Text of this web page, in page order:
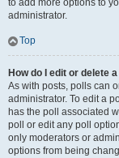
to add more options to
administrator.
Top
How do I edit or delete
As with posts, polls can
administrator. To edit a
has the poll associated
poll or edit any poll
only moderators or
options from being